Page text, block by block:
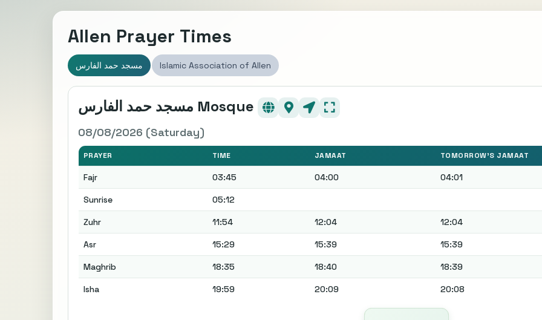
Allen Prayer Times
مسجد حمد الفارس Islamic Association of Allen
مسجد حمد الفارس Mosque
08/08/2026 (Saturday)
PRAYER TIME JAMAAT TOMORROW'S JAMAAT
Fajr 03:45 04:00 04:01
Sunrise 05:12
Zuhr 11:54 12:04 12:04
Asr 15:29 15:39 15:39
Maghrib 18:35 18:40 18:39
Isha 19:59 20:09 20:08